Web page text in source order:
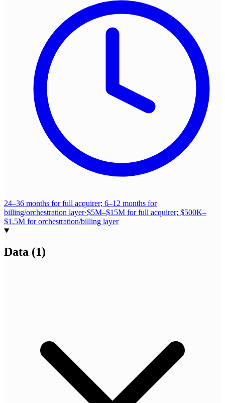
24–36 months for full acquirer; 6–12 months for
billing/orchestration layer·$5M–$15M for full acquirer; $500K–
$1.5M for orchestration/billing layer
Data (1)